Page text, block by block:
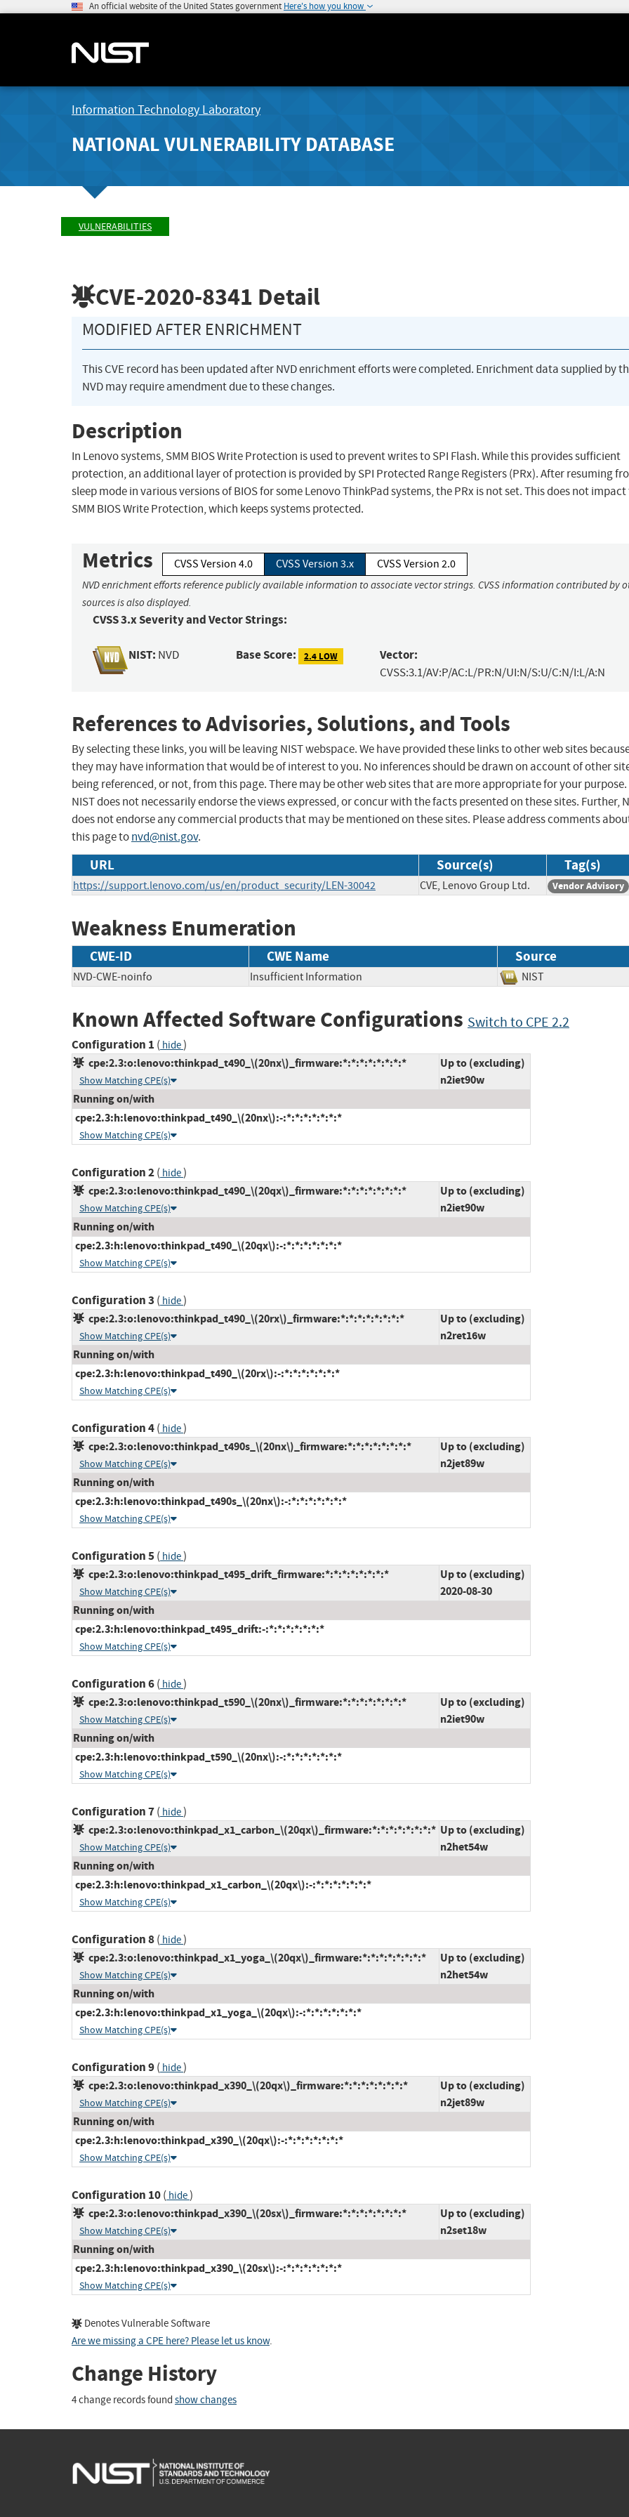
An official website of the United States government Here's how you know
Information Technology Laboratory
NATIONAL VULNERABILITY DATABASE
VULNERABILITIES
CVE-2020-8341 Detail
MODIFIED AFTER ENRICHMENT
This CVE record has been updated after NVD enrichment efforts were completed. Enrichment data supplied by
NVD may require amendment due to these changes.
Description
In Lenovo systems, SMM BIOS Write Protection is used to prevent writes to SPI Flash. While this provides sufficient
protection, an additional layer of protection is provided by SPI Protected Range Registers (PRx). After resuming
sleep mode in various versions of BIOS for some Lenovo ThinkPad systems, the PRx is not set. This does not
SMM BIOS Write Protection, which keeps systems protected.
Metrics CVSS Version 4.0 CVSS Version 3.x CVSS Version 2.0
NVD enrichment efforts reference publicly available information to associate vector strings. CVSS information contributed by
sources is also displayed.
CVSS 3.x Severity and Vector Strings:
NIST: NVD Base Score: 2.4 LOW Vector:
CVSS:3.1/AV:P/AC:L/PR:N/UI:N/S:U/C:N/I:L/A:N
References to Advisories, Solutions, and Tools
By selecting these links, you will be leaving NIST webspace. We have provided these links to other web sites
they may have information that would be of interest to you. No inferences should be drawn on account of other
being referenced, or not, from this page. There may be other web sites that are more appropriate for your purpose.
NIST does not necessarily endorse the views expressed, or concur with the facts presented on these sites. Further,
does not endorse any commercial products that may be mentioned on these sites. Please address comments
this page tonvd@nist.gov.
URL Source(s) Tag(s)
https://support.lenovo.com/us/en/product_security/LEN-30042 CVE, Lenovo Group Ltd. Vendor Advisory
Weakness Enumeration
CWE-ID CWE Name Source
NVD-CWE-noinfo Insufficient Information NIST
Known Affected Software Configurations Switch to CPE 2.2
Configuration 1 ( hide)
cpe:2.3:o:lenovo:thinkpad_t490_\(20nx\)_firmware:*:*:*:*:*:*:*:*
Show Matching CPE(s)
Up to (excluding)
n2iet90w
Running on/with
cpe:2.3:h:lenovo:thinkpad_t490_\(20nx\):-:*:*:*:*:*:*:*
Show Matching CPE(s)
Configuration 2( hide)
cpe:2.3:o:lenovo:thinkpad_t490_\(20qx\)_firmware:*:*:*:*:*:*:*:*
Show Matching CPE(s)
Up to (excluding)
n2iet90w
Running on/with
cpe:2.3:h:lenovo:thinkpad_t490_\(20qx\):-:*:*:*:*:*:*:*
Show Matching CPE(s)
Configuration 3 ( hide)
cpe:2.3:o:lenovo:thinkpad_t490_\(20rx\)_firmware:*:*:*:*:*:*:*:*
Show Matching CPE(s)
Up to (excluding)
n2ret16w
Running on/with
cpe:2.3:h:lenovo:thinkpad_t490_\(20rx\):-:*:*:*:*:*:*:*
Show Matching CPE(s)
Configuration 4( hide)
cpe:2.3:o:lenovo:thinkpad_t490s_\(20nx\)_firmware:*:*:*:*:*:*:*:*
Show Matching CPE(s)
Up to (excluding)
n2jet89w
Running on/with
cpe:2.3:h:lenovo:thinkpad_t490s_\(20nx\):-:*:*:*:*:*:*:*
Show Matching CPE(s)
Configuration 5( hide)
cpe:2.3:o:lenovo:thinkpad_t495_drift_firmware:*:*:*:*:*:*:*:*
Show Matching CPE(s)
Up to (excluding)
2020-08-30
Running on/with
cpe:2.3:h:lenovo:thinkpad_t495_drift:-:*:*:*:*:*:*:*
Show Matching CPE(s)
Configuration 6( hide)
cpe:2.3:o:lenovo:thinkpad_t590_\(20nx\)_firmware:*:*:*:*:*:*:*:*
Show Matching CPE(s)
Up to (excluding)
n2iet90w
Running on/with
cpe:2.3:h:lenovo:thinkpad_t590_\(20nx\):-:*:*:*:*:*:*:*
Show Matching CPE(s)
Configuration 7( hide)
cpe:2.3:o:lenovo:thinkpad_x1_carbon_\(20qx\)_firmware:*:*:*:*:*:*:*:*
Show Matching CPE(s)
Up to (excluding)
n2het54w
Running on/with
cpe:2.3:h:lenovo:thinkpad_x1_carbon_\(20qx\):-:*:*:*:*:*:*:*
Show Matching CPE(s)
Configuration 8( hide)
cpe:2.3:o:lenovo:thinkpad_x1_yoga_\(20qx\)_firmware:*:*:*:*:*:*:*:*
Show Matching CPE(s)
Up to (excluding)
n2het54w
Running on/with
cpe:2.3:h:lenovo:thinkpad_x1_yoga_\(20qx\):-:*:*:*:*:*:*:*
Show Matching CPE(s)
Configuration 9( hide)
cpe:2.3:o:lenovo:thinkpad_x390_\(20qx\)_firmware:*:*:*:*:*:*:*:*
Show Matching CPE(s)
Up to (excluding)
n2jet89w
Running on/with
cpe:2.3:h:lenovo:thinkpad_x390_\(20qx\):-:*:*:*:*:*:*:*
Show Matching CPE(s)
Configuration 10( hide)
cpe:2.3:o:lenovo:thinkpad_x390_\(20sx\)_firmware:*:*:*:*:*:*:*:*
Show Matching CPE(s)
Up to (excluding)
n2set18w
Running on/with
cpe:2.3:h:lenovo:thinkpad_x390_\(20sx\):-:*:*:*:*:*:*:*
Show Matching CPE(s)
Denotes Vulnerable Software
Are we missing a CPE here? Please let us know.
Change History
4 change records found show changes